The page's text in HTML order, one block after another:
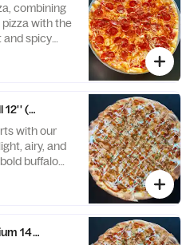
combining
with the
and spicy
(8 slices)
with our
airy, and
buffalo
drizzle of
14'' (8 slices)